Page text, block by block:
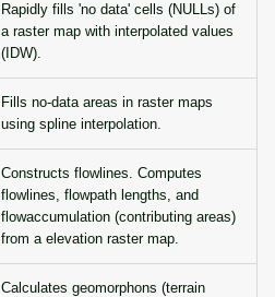
Rapidly fills 'no data' cells (NULLs) of
a raster map with interpolated values
(IDW).
Fills no-data areas in raster maps
using spline interpolation.
Constructs flowlines. Computes
flowlines, flowpath lengths, and
flowaccumulation (contributing areas)
from a elevation raster map.
Calculates geomorphons (terrain